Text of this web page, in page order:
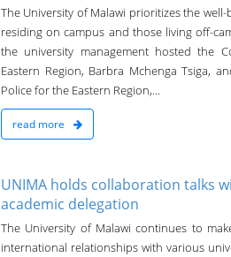
The University of Malawi prioritizes the
residing on campus and those living off-
the university management hosted the
Eastern Region, Barbra Mchenga Tsiga,
Police for the Eastern Region,...
read more
UNIMA holds collaboration talks
academic delegation
The University of Malawi continues to
international relationships with various